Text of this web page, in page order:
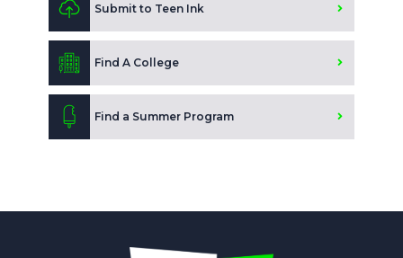
Submit to Teen Ink
Find A College
Find a Summer Program